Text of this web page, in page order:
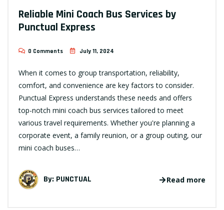
Reliable Mini Coach Bus Services by
Punctual Express
0 Comments July 11, 2024
When it comes to group transportation, reliability,
comfort, and convenience are key factors to consider.
Punctual Express understands these needs and offers
top-notch mini coach bus services tailored to meet
various travel requirements. Whether you're planning a
corporate event, a family reunion, or a group outing, our
mini coach buses…
By: PUNCTUAL Read more